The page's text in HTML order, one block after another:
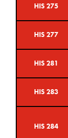
HIS 275
HIS 277
HIS 281
HIS 283
HIS 284